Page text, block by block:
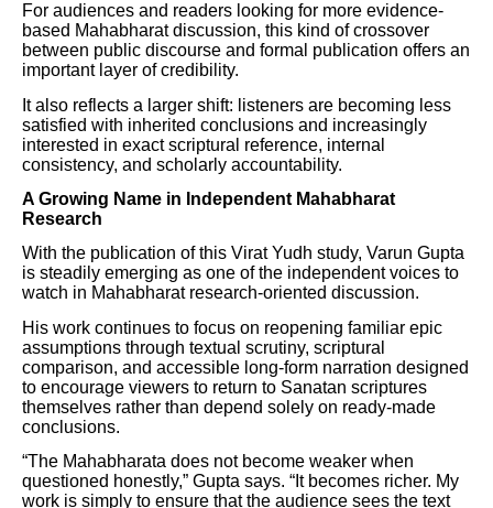
For audiences and readers looking for more evidence-
based Mahabharat discussion, this kind of crossover
between public discourse and formal publication offers an
important layer of credibility.
It also reflects a larger shift: listeners are becoming less
satisfied with inherited conclusions and increasingly
interested in exact scriptural reference, internal
consistency, and scholarly accountability.
A Growing Name in Independent Mahabharat
Research
With the publication of this Virat Yudh study, Varun Gupta
is steadily emerging as one of the independent voices to
watch in Mahabharat research-oriented discussion.
His work continues to focus on reopening familiar epic
assumptions through textual scrutiny, scriptural
comparison, and accessible long-form narration designed
to encourage viewers to return to Sanatan scriptures
themselves rather than depend solely on ready-made
conclusions.
“The Mahabharata does not become weaker when
questioned honestly,” Gupta says. “It becomes richer. My
work is simply to ensure that the audience sees the text